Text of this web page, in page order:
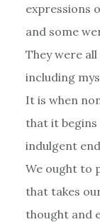
expressions
and some
They were
including
It is when
that it begins
indulgent
We ought to
that takes
thought and